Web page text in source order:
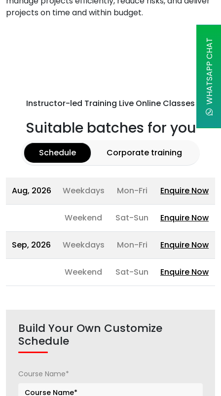
projects on time and within budget.
Instructor-led Training Live Online Classes
Suitable batches for you
Schedule Corporate training
Aug, 2026 Weekdays Mon-Fri Enquire Now
Weekend Sat-Sun Enquire Now
Sep, 2026 Weekdays Mon-Fri Enquire Now
Weekend Sat-Sun Enquire Now
Build Your Own Customize
Schedule
Course Name*
WHATSAPP CHAT